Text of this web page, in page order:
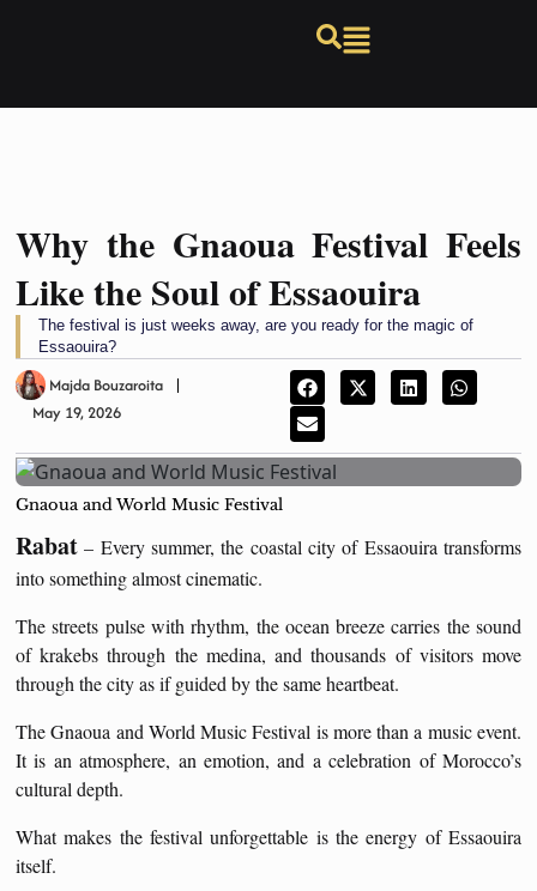
Why the Gnaoua Festival Feels
Like the Soul of Essaouira
The festival is just weeks away, are you ready for the magic of
Essaouira?
Majda Bouzaroita
May 19, 2026
Gnaoua and World Music Festival
Rabat – Every summer, the coastal city of Essaouira transforms
into something almost cinematic.
The streets pulse with rhythm, the ocean breeze carries the sound
of krakebs through the medina, and thousands of visitors move
through the city as if guided by the same heartbeat.
The Gnaoua and World Music Festival is more than a music event.
It is an atmosphere, an emotion, and a celebration of Morocco’s
cultural depth.
What makes the festival unforgettable is the energy of Essaouira
itself.